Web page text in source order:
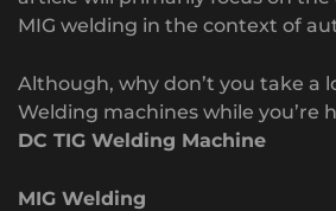
MIG welding in the context of
Although, why don’t you take a
Welding machines while you’re
DC TIG Welding Machine
MIG Welding